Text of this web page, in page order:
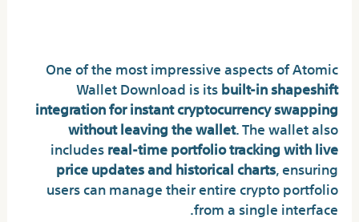
One of the most impressive aspects of Atomic
Wallet Download is itsbuilt-in shapeshift
integration for instant cryptocurrency swapping
without leaving the wallet. The wallet also
includesreal-time portfolio tracking with live
price updates and historical charts, ensuring
users can manage their entire crypto portfolio
from a single interface.